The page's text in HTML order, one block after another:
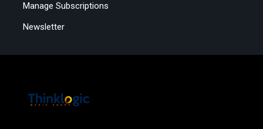
Manage Subscriptions
Newsletter